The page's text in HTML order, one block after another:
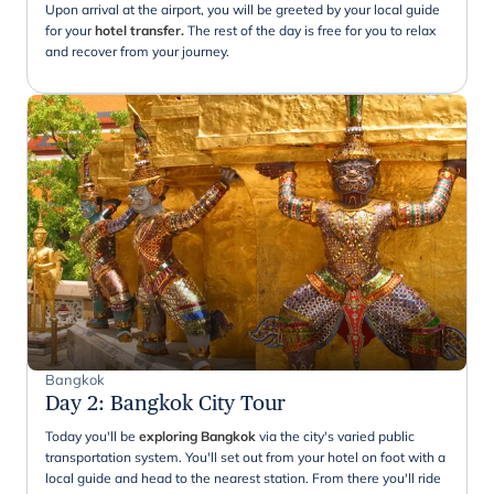
Upon arrival at the airport, you will be greeted by your local guide
for yourhotel transfer. The rest of the day is free for you to relax
and recover from your journey.
Bangkok
Day 2: Bangkok City Tour
Today you'll be exploring Bangkok via the city's varied public
transportation system. You'll set out from your hotel on foot with a
local guide and head to the nearest station. From there you'll ride